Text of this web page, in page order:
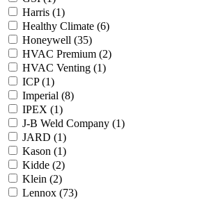
Harris (1)
Healthy Climate (6)
Honeywell (35)
HVAC Premium (2)
HVAC Venting (1)
ICP(1)
Imperial (8)
IPEX (1)
J-B Weld Company (1)
JARD (1)
Kason (1)
Kidde (2)
Klein (2)
Lennox (73)